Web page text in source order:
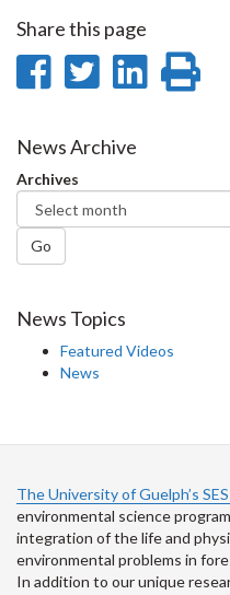
Share this page
Share
Facebook
Share
Twitter
Share
News Archive
Archives
Go
News Topics
Featured Videos
News
The University of Guelph’s SES
environmental science
integration of the life and
environmental problems in
In addition to our unique